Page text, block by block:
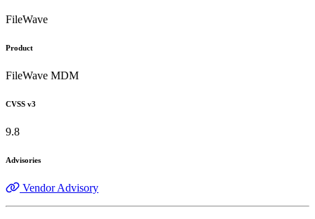
FileWave
Product
FileWave MDM
CVSS v3
9.8
Advisories
Vendor Advisory